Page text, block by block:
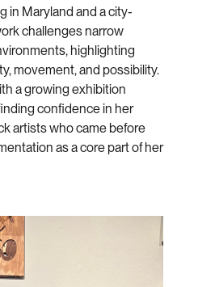
in Maryland and a city-
challenges narrow
highlighting
movement, and possibility.
a growing exhibition
confidence in her
artists who came before
as a core part of her